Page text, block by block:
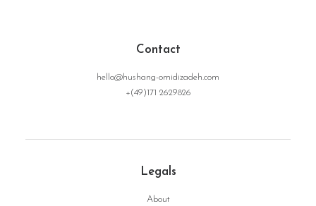
Contact
hello@hushang-omidizadeh.com
+(49)171 2629826
Legals
About